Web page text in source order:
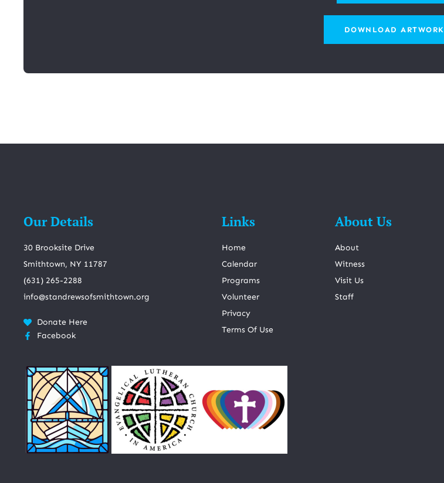
DOWNLOAD ARTWORK
Our Details
30 Brooksite Drive
Smithtown, NY 11787
(631) 265-2288
info@standrewsofsmithtown.org
Donate Here
Facebook
Links
Home
Calendar
Programs
Volunteer
Privacy
Terms Of Use
About Us
About
Witness
Visit Us
Staff